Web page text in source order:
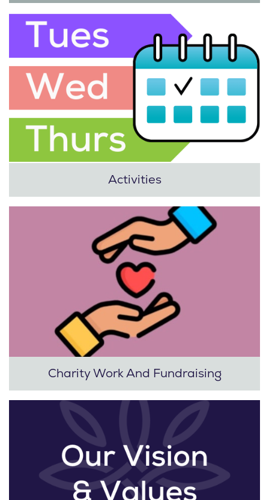
Activities
Charity Work And Fundraising